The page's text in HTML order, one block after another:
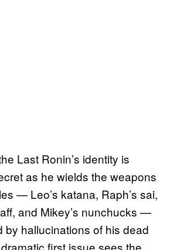
Last Ronin’s identity is
as he wields the weapons
— Leo’s katana, Raph’s sai,
and Mikey’s nunchucks —
by hallucinations of his dead